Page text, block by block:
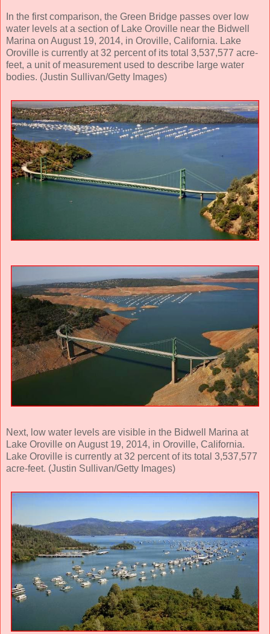
In the first comparison, the Green Bridge passes over low
water levels at a section of Lake Oroville near the Bidwell
Marina on August 19, 2014, in Oroville, California. Lake
Oroville is currently at 32 percent of its total 3,537,577 acre-
feet, a unit of measurement used to describe large water
bodies. (Justin Sullivan/Getty Images)
Next, low water levels are visible in the Bidwell Marina at
Lake Oroville on August 19, 2014, in Oroville, California.
Lake Oroville is currently at 32 percent of its total 3,537,577
acre-feet. (Justin Sullivan/Getty Images)